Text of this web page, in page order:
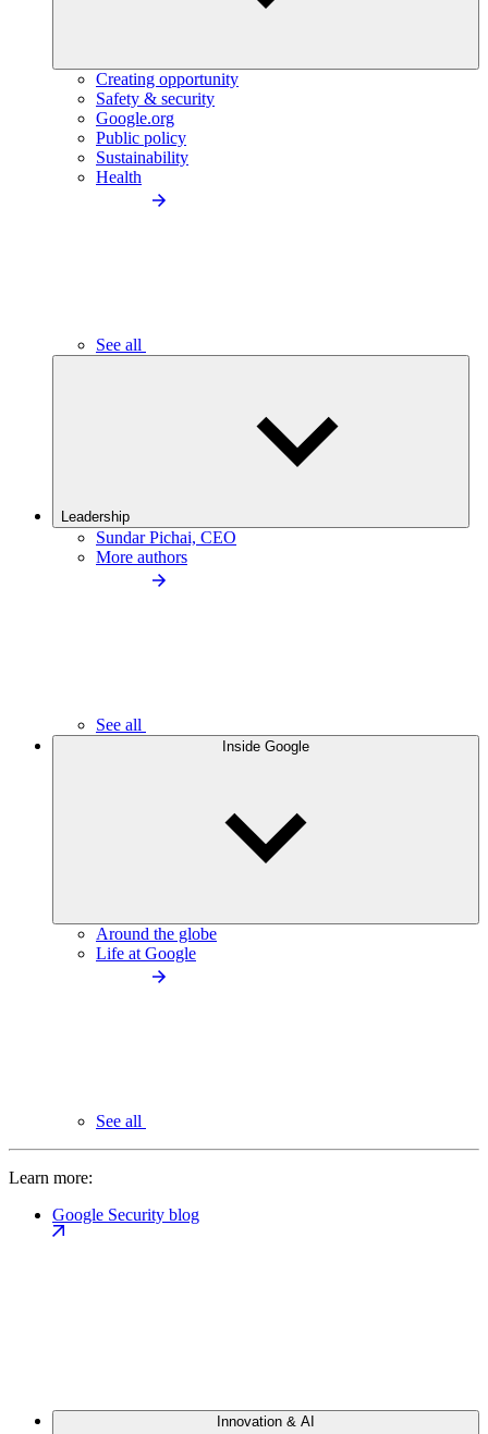
Creating opportunity
Safety & security
Google.org
Public policy
Sustainability
Health
See all
Leadership
Sundar Pichai, CEO
More authors
See all
Inside Google
Around the globe
Life at Google
See all
Learn more:
Google Security blog
Innovation & AI